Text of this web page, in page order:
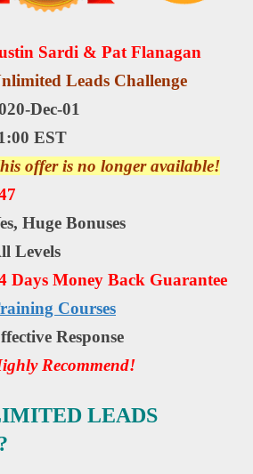
Sardi & Pat Flanagan
Leads Challenge
Dec-01
EST
offer is no longer available!
Huge Bonuses
Levels
Days Money Back Guarantee
Courses
Rеѕроnѕе
Recommend!
LEADS